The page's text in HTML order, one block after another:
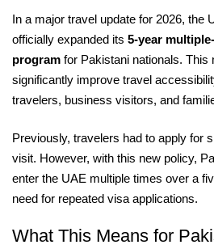
In a major travel update for 2026, the
officially expanded its 5-year
program for Pakistani nationals. This
significantly improve travel
travelers, business visitors, and
Previously, travelers had to apply for
visit. However, with this new policy,
enter the UAE multiple times over a
need for repeated visa applications.
What This Means for